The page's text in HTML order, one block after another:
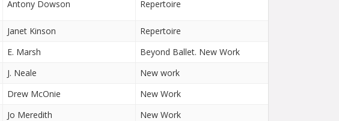
Antony Dowson Repertoire
Janet Kinson
Repertoire
E. Marsh
Beyond Ballet. New Work
J. Neale
New work
Drew McOnie
New Work
Jo Meredith
New Work